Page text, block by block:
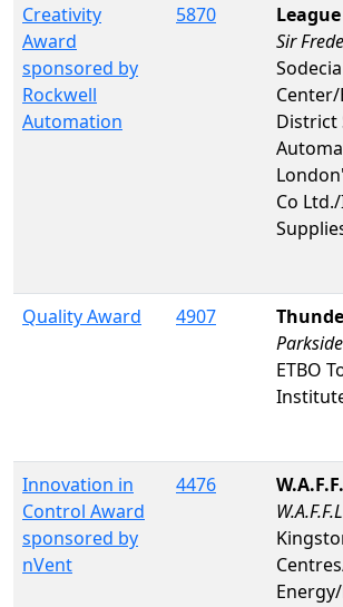
Creativity
Award
sponsored by
Rockwell
Automation
5870
Sir
District
Co
Quality Award 4907
ETBO
Innovation in
Control Award
sponsored by
nVent
4476